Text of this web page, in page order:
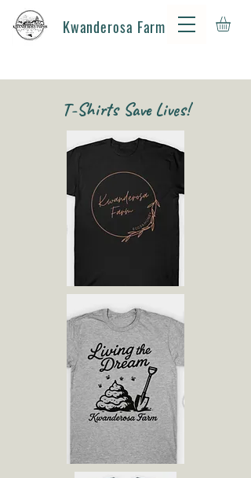
Kwanderosa Farm
T-Shirts Save Lives!